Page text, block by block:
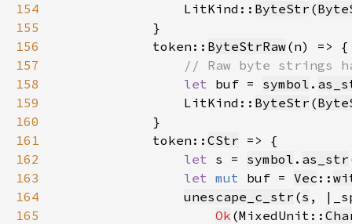
154
                LitKind::
ByteStr (
155
156
            token::
ByteStrRaw
157
158
let buf = symbol .
159
                LitKind::
ByteStr (
160
161
            token::
CStr
162
let s = symbol . as_str
163
let mut buf = Vec ::
164
unescape_c_str (s ,
165
Ok (MixedUnit::